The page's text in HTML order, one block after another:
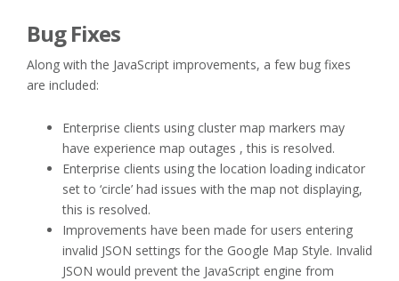
Bug Fixes
Along with the JavaScript improvements, a few bug fixes
are included:
Enterprise clients using cluster map markers may
have experience map outages , this is resolved.
Enterprise clients using the location loading indicator
set to ‘circle’ had issues with the map not displaying,
this is resolved.
Improvements have been made for users entering
invalid JSON settings for the Google Map Style. Invalid
JSON would prevent the JavaScript engine from